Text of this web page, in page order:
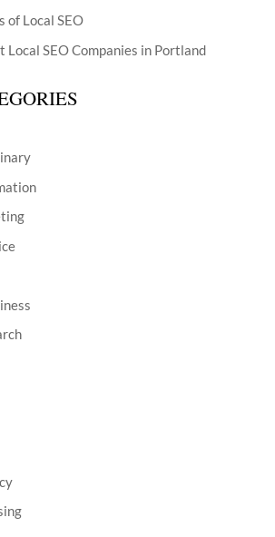
of Local SEO
Local SEO Companies in Portland